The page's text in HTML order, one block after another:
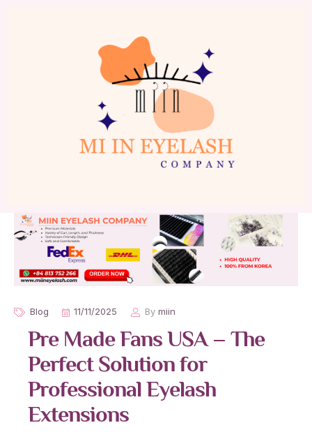
Blog 11/11/2025 By miin
Pre Made Fans USA – The
Perfect Solution for
Professional Eyelash
Extensions